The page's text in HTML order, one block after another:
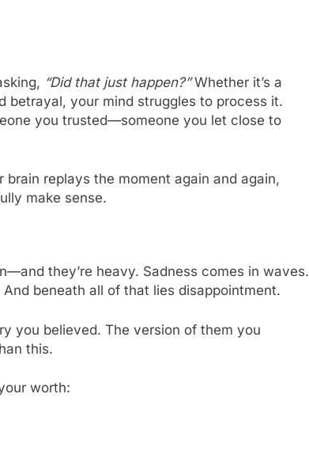
“Did that just happen?”Whether it’s a
betrayal, your mind struggles to process it.
you trusted—someone you let close to
brain replays the moment again and again,
make sense.
they’re heavy. Sadness comes in waves.
beneath all of that lies disappointment.
you believed. The version of them you
this.
worth: